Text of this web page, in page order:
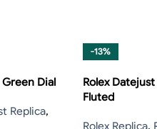
Dial
Replica,
-13%
Rolex Datejust
Fluted
Rolex Replica,